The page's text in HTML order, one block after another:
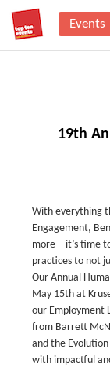
Events
19th
With everything
Engagement,
more – it’s time
practices to not
Our Annual
May 15th at
our Employment
from Barrett
and the Evolution
with impactful